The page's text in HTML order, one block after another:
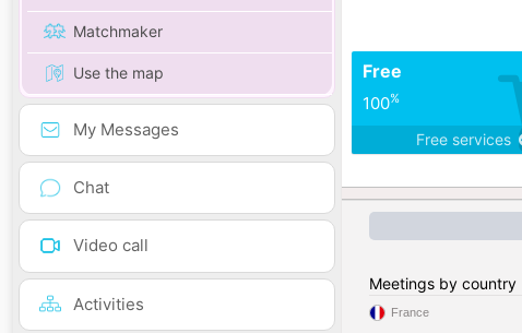
Matchmaker
Use the map
My Messages
Chat
Video call
Activities
Free
100%
Free services
Meetings by country
France